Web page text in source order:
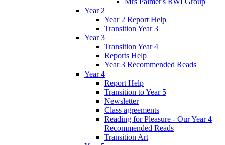
Year 2
Year 2 Report Help
Transition Year 3
Year 3
Transition Year 4
Reports Help
Year 3 Recommended Reads
Year 4
Report Help
Transition to Year 5
Newsletter
Class agreements
Reading for Pleasure - Our Year 4
Recommended Reads
Transition Art